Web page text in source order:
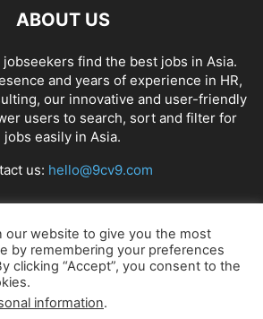
ABOUT US
find the best jobs in Asia.
and years of experience in HR,
our innovative and user-friendly
users to search, sort and filter for
jobs easily in Asia.
us: hello@9cv9.com
FOLLOW US
our website to give you the most
by remembering your preferences
clicking “Accept”, you consent to the
information.